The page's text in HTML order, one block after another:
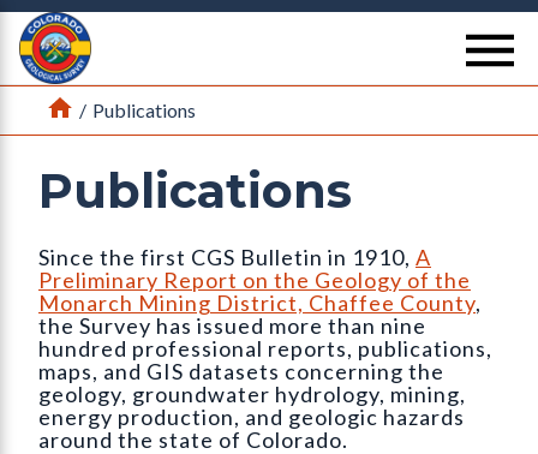
Return Home
Home
/ Publications
Publications
Since the first CGS Bulletin in 1910, A
Preliminary Report on the Geology of the
Monarch Mining District, Chaffee County,
the Survey has issued more than nine
hundred professional reports, publications,
maps, and GIS datasets concerning the
geology, groundwater hydrology, mining,
energy production, and geologic hazards
around the state of Colorado.